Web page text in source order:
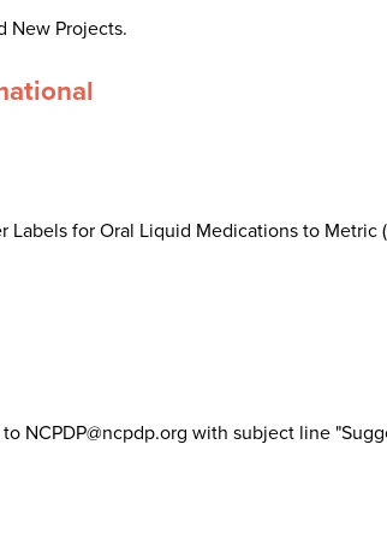
New Projects.
for Oral Liquid Medications to Metric
NCPDP@ncpdp.org with subject line